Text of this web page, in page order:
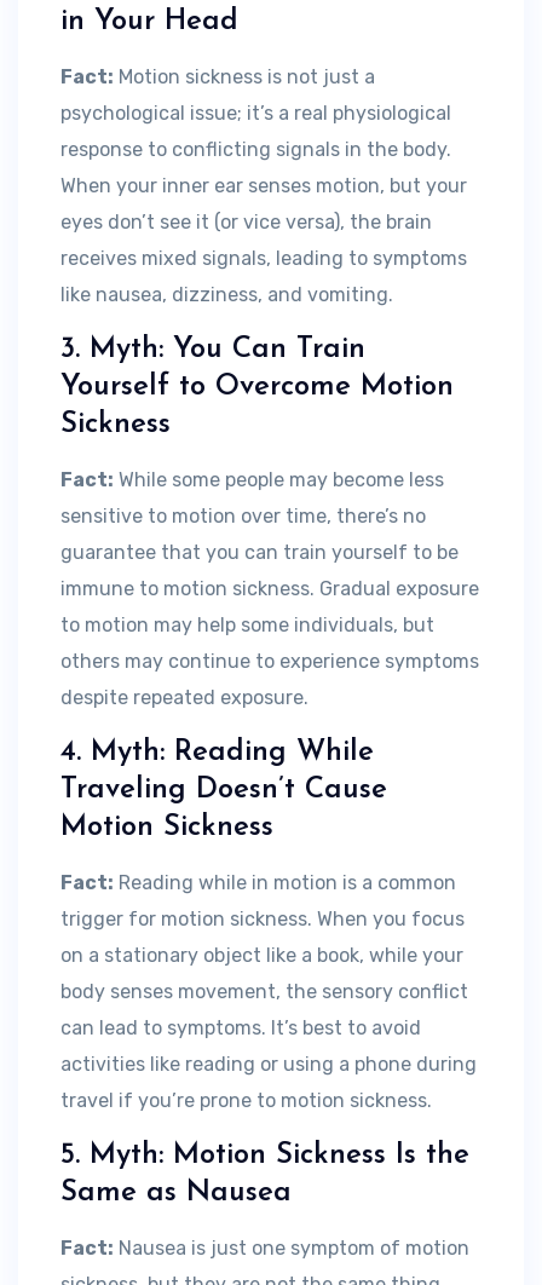
in Your Head
Fact: Motion sickness is not just a
psychological issue; it’s a real physiological
response to conflicting signals in the body.
When your inner ear senses motion, but your
eyes don’t see it (or vice versa), the brain
receives mixed signals, leading to symptoms
like nausea, dizziness, and vomiting.
3. Myth: You Can Train
Yourself to Overcome Motion
Sickness
Fact: While some people may become less
sensitive to motion over time, there’s no
guarantee that you can train yourself to be
immune to motion sickness. Gradual exposure
to motion may help some individuals, but
others may continue to experience symptoms
despite repeated exposure.
4. Myth: Reading While
Traveling Doesn’t Cause
Motion Sickness
Fact: Reading while in motion is a common
trigger for motion sickness. When you focus
on a stationary object like a book, while your
body senses movement, the sensory conflict
can lead to symptoms. It’s best to avoid
activities like reading or using a phone during
travel if you’re prone to motion sickness.
5. Myth: Motion Sickness Is the
Same as Nausea
Fact: Nausea is just one symptom of motion